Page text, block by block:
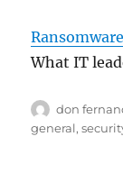
What IT
Author
don
general,